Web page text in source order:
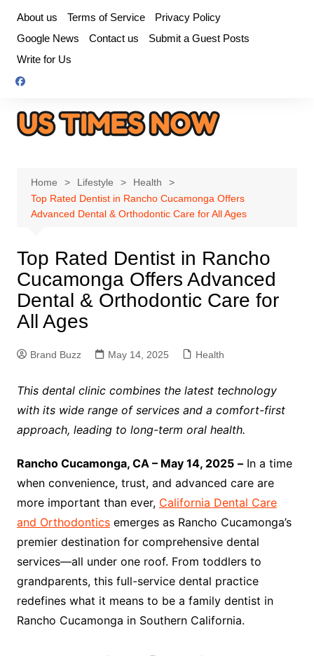
content
About us Terms of Service
Privacy Policy
Google News
Contact us
Submit a Guest Posts
Write for Us
Home Lifestyle
Health
Top Rated Dentist in Rancho Cucamonga Offers
Advanced Dental & Orthodontic Care for All Ages
Top Rated Dentist in Rancho
Cucamonga Offers Advanced
Dental & Orthodontic Care for
All Ages
Brand Buzz May 14, 2025 Health
This dental clinic combines the latest technology
with its wide range of services and a comfort-first
approach, leading to long-term oral health.
Rancho Cucamonga, CA – May 14, 2025 –In a time
when convenience, trust, and advanced care are
more important than ever, California Dental Care
and Orthodonticsemerges as Rancho Cucamonga’s
premier destination for comprehensive dental
services—all under one roof. From toddlers to
grandparents, this full-service dental practice
redefines what it means to be a family dentist in
Rancho Cucamonga in Southern California.